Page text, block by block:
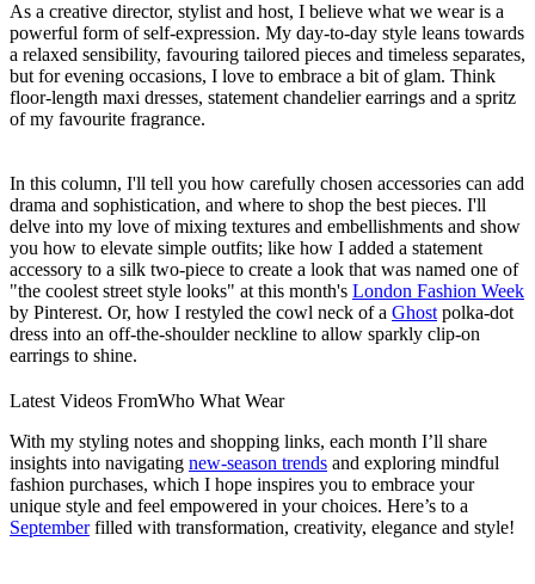
As a creative director, stylist and host, I believe what we wear is a
powerful form of self-expression. My day-to-day style leans towards
a relaxed sensibility, favouring tailored pieces and timeless separates,
but for evening occasions, I love to embrace a bit of glam. Think
floor-length maxi dresses, statement chandelier earrings and a spritz
of my favourite fragrance.
In this column, I'll tell you how carefully chosen accessories can add
drama and sophistication, and where to shop the best pieces. I'll
delve into my love of mixing textures and embellishments and show
you how to elevate simple outfits; like how I added a statement
accessory to a silk two-piece to create a look that was named one of
"the coolest street style looks" at this month's London Fashion Week
by Pinterest. Or, how I restyled the cowl neck of a Ghost polka-dot
dress into an off-the-shoulder neckline to allow sparkly clip-on
earrings to shine.
Latest Videos FromWho What Wear
With my styling notes and shopping links, each month I’ll share
insights into navigating new-season trends and exploring mindful
fashion purchases, which I hope inspires you to embrace your
unique style and feel empowered in your choices. Here’s to a
Septemberfilled with transformation, creativity, elegance and style!